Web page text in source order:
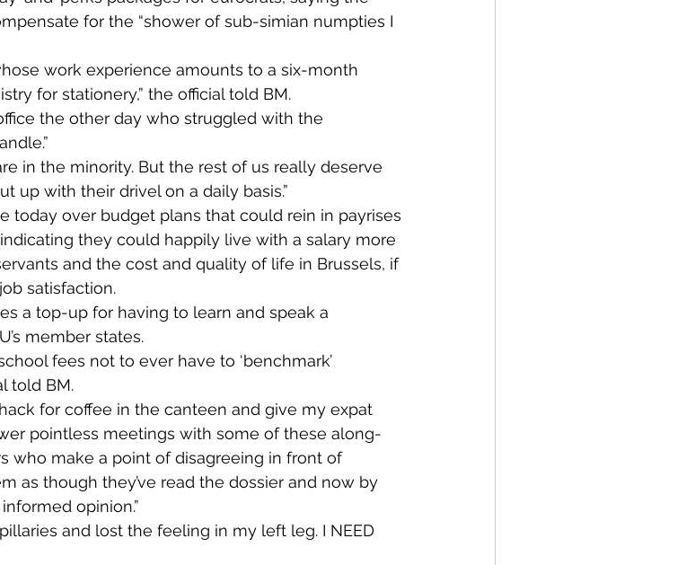
for the “shower of sub-simian numpties I
work experience amounts to a six-month
for stationery,” the official told BM.
the other day who struggled with the
in the minority. But the rest of us really deserve
up with their drivel on a daily basis.”
today over budget plans that could rein in payrises
they could happily live with a salary more
and the cost and quality of life in Brussels, if
satisfaction.
a top-up for having to learn and speak a
member states.
fees not to ever have to ‘benchmark’
told BM.
for coffee in the canteen and give my expat
pointless meetings with some of these along-
who make a point of disagreeing in front of
as though they’ve read the dossier and now by
opinion.”
and lost the feeling in my left leg. I NEED